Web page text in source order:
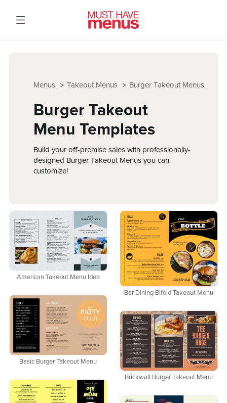
Burger Takeout Menus
Takeout Menus
Menus
Burger Takeout
Menu Templates
Build your off-premise sales with professionally-
designed Burger Takeout Menus you can
customize!
American Takeout Menu Idea
Bar Dining Bifold Takeout Menu
Basic Burger Takeout Menu
Brickwall Burger Takeout Menu